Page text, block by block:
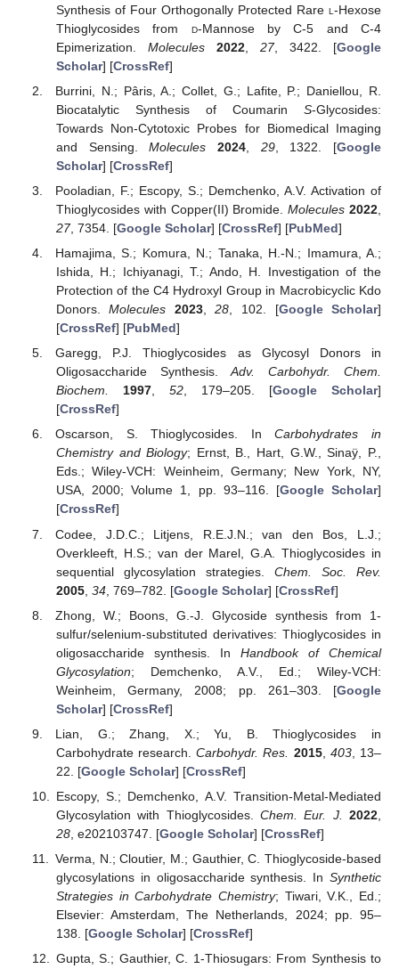
Synthesis of Four Orthogonally Protected Rare l -Hexose
Thioglycosides from d-Mannose by C-5 and C-4
Epimerization. Molecules 2022, 27, 3422. [Google
Scholar] [CrossRef]
Burrini, N.; Pâris, A.; Collet, G.; Lafite, P.; Daniellou, R.
Biocatalytic Synthesis of Coumarin S-Glycosides:
Towards Non-Cytotoxic Probes for Biomedical Imaging
and Sensing.Molecules 2024, 29, 1322. [Google
Scholar] [CrossRef]
Pooladian, F.; Escopy, S.; Demchenko, A.V. Activation of
Thioglycosides with Copper(II) Bromide.Molecules 2022
27, 7354. [Google Scholar] [CrossRef] [PubMed]
Hamajima, S.; Komura, N.; Tanaka, H.-N.; Imamura, A.;
Ishida, H.; Ichiyanagi, T.; Ando, H. Investigation of the
Protection of the C4 Hydroxyl Group in Macrobicyclic Kdo
Donors.Molecules 2023,28, 102. [Google Scholar]
[CrossRef] [PubMed]
Garegg, P.J. Thioglycosides as Glycosyl Donors in
Oligosaccharide Synthesis.Adv. Carbohydr. Chem.
Biochem.
1997, 52, 179–205. [Google Scholar]
[CrossRef]
Oscarson, S. Thioglycosides. InCarbohydrates in
Chemistry and Biology; Ernst, B., Hart, G.W., Sinaÿ, P.,
Eds.; Wiley-VCH: Weinheim, Germany; New York, NY,
USA, 2000; Volume 1, pp. 93–116. [Google Scholar]
[CrossRef]
Codee, J.D.C.; Litjens, R.E.J.N.; van den Bos, L.J.;
Overkleeft, H.S.; van der Marel, G.A. Thioglycosides in
sequential glycosylation strategies. Chem. Soc. Rev.
2005, 34, 769–782. [Google Scholar] [CrossRef]
Zhong, W.; Boons, G.-J. Glycoside synthesis from 1-
sulfur/selenium-substituted derivatives: Thioglycosides in
oligosaccharide synthesis. In Handbook of Chemical
Glycosylation; Demchenko, A.V., Ed.; Wiley-VCH:
Weinheim, Germany, 2008; pp. 261–303. [Google
Scholar] [CrossRef]
Lian, G.; Zhang, X.; Yu, B. Thioglycosides in
Carbohydrate research.Carbohydr. Res. 2015, 403, 13–
22. [Google Scholar] [CrossRef]
Escopy, S.; Demchenko, A.V. Transition-Metal-Mediated
Glycosylation with Thioglycosides. Chem. Eur. J. 2022
28, e202103747. [Google Scholar] [CrossRef]
Verma, N.; Cloutier, M.; Gauthier, C. Thioglycoside-based
glycosylations in oligosaccharide synthesis. In Synthetic
Strategies in Carbohydrate Chemistry; Tiwari, V.K., Ed.;
Elsevier: Amsterdam, The Netherlands, 2024; pp. 95–
138. [Google Scholar] [CrossRef]
Gupta, S.; Gauthier, C. 1-Thiosugars: From Synthesis to